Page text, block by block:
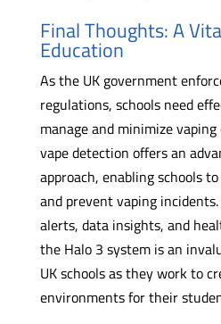
Final Thoughts: A
Education
As the UK government
regulations, schools need
manage and minimize vaping
vape detection offers an
approach, enabling schools
and prevent vaping
alerts, data insights, and
the Halo 3 system is an
UK schools as they work to
environments for their